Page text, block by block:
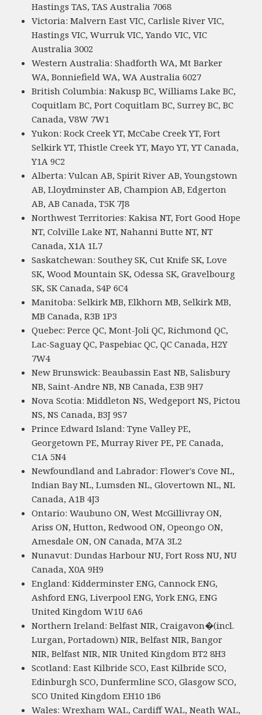
Hastings TAS, TAS Australia 7068
Victoria: Malvern East VIC, Carlisle River VIC,
Hastings VIC, Wurruk VIC, Yando VIC, VIC
Australia 3002
Western Australia: Shadforth WA, Mt Barker
WA, Bonniefield WA, WA Australia 6027
British Columbia: Nakusp BC, Williams Lake BC,
Coquitlam BC, Port Coquitlam BC, Surrey BC, BC
Canada, V8W 7W1
Yukon: Rock Creek YT, McCabe Creek YT, Fort
Selkirk YT, Thistle Creek YT, Mayo YT, YT Canada,
Y1A 9C2
Alberta: Vulcan AB, Spirit River AB, Youngstown
AB, Lloydminster AB, Champion AB, Edgerton
AB, AB Canada, T5K 7J8
Northwest Territories: Kakisa NT, Fort Good Hope
NT, Colville Lake NT, Nahanni Butte NT, NT
Canada, X1A 1L7
Saskatchewan: Southey SK, Cut Knife SK, Love
SK, Wood Mountain SK, Odessa SK, Gravelbourg
SK, SK Canada, S4P 6C4
Manitoba: Selkirk MB, Elkhorn MB, Selkirk MB,
MB Canada, R3B 1P3
Quebec: Perce QC, Mont-Joli QC, Richmond QC,
Lac-Saguay QC, Paspebiac QC, QC Canada, H2Y
7W4
New Brunswick: Beaubassin East NB, Salisbury
NB, Saint-Andre NB, NB Canada, E3B 9H7
Nova Scotia: Middleton NS, Wedgeport NS, Pictou
NS, NS Canada, B3J 9S7
Prince Edward Island: Tyne Valley PE,
Georgetown PE, Murray River PE, PE Canada,
C1A 5N4
Newfoundland and Labrador: Flower's Cove NL,
Indian Bay NL, Lumsden NL, Glovertown NL, NL
Canada, A1B 4J3
Ontario: Waubuno ON, West McGillivray ON,
Ariss ON, Hutton, Redwood ON, Opeongo ON,
Amesdale ON, ON Canada, M7A 3L2
Nunavut: Dundas Harbour NU, Fort Ross NU, NU
Canada, X0A 9H9
England: Kidderminster ENG, Cannock ENG,
Ashford ENG, Liverpool ENG, York ENG, ENG
United Kingdom W1U 6A6
Northern Ireland: Belfast NIR, Craigavon�(incl.
Lurgan, Portadown) NIR, Belfast NIR, Bangor
NIR, Belfast NIR, NIR United Kingdom BT2 8H3
Scotland: East Kilbride SCO, East Kilbride SCO,
Edinburgh SCO, Dunfermline SCO, Glasgow SCO,
SCO United Kingdom EH10 1B6
Wales: Wrexham WAL, Cardiff WAL, Neath WAL,